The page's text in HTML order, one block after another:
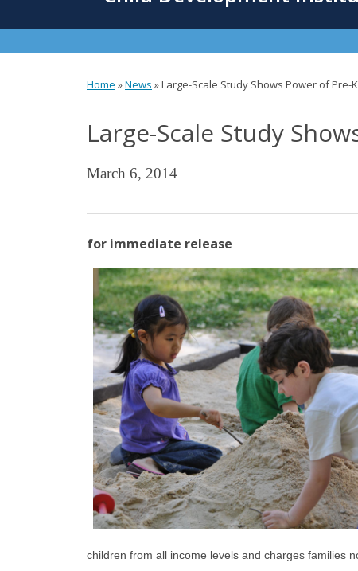
are
Home »News »Large-Scale Study Shows Power of Pre-K
Large-Scale Study
March 6, 2014
for immediate release
children from all income levels and charges families